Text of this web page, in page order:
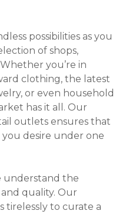
possibilities as you
of shops,
you’re in
clothing, the latest
or even household
has it all. Our
outlets ensures that
desire under one
understand the
quality. Our
tirelessly to curate a